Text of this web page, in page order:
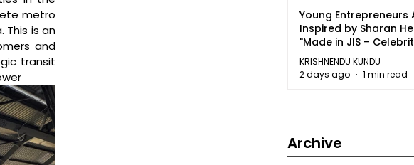
metro
This is an
and
transit
Young Entrepreneurs
Inspired by Sharan
"Made in JIS –
2026"
KRISHNENDU KUNDU
2 days ago
1 min read
Archive